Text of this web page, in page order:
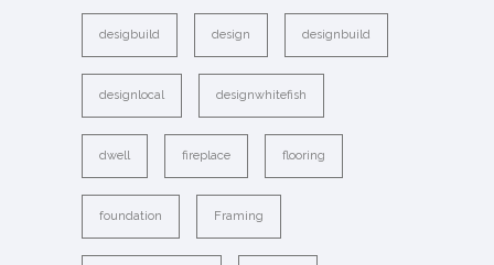
desigbuild design designbuild
designlocal designwhitefish
dwell fireplace flooring
foundation Framing